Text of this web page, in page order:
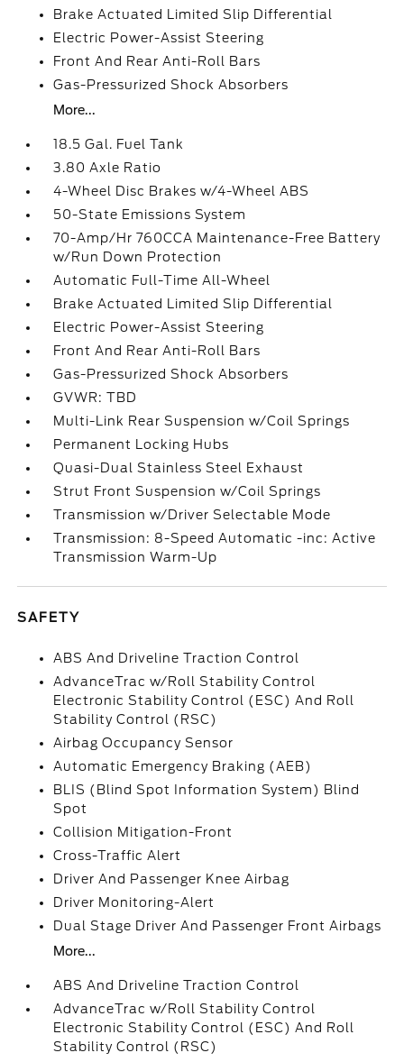
Brake Actuated Limited Slip Differential
Electric Power-Assist Steering
Front And Rear Anti-Roll Bars
Gas-Pressurized Shock Absorbers
More...
18.5 Gal. Fuel Tank
3.80 Axle Ratio
4-Wheel Disc Brakes w/4-Wheel ABS
50-State Emissions System
70-Amp/Hr 760CCA Maintenance-Free Battery
w/Run Down Protection
Automatic Full-Time All-Wheel
Brake Actuated Limited Slip Differential
Electric Power-Assist Steering
Front And Rear Anti-Roll Bars
Gas-Pressurized Shock Absorbers
GVWR: TBD
Multi-Link Rear Suspension w/Coil Springs
Permanent Locking Hubs
Quasi-Dual Stainless Steel Exhaust
Strut Front Suspension w/Coil Springs
Transmission w/Driver Selectable Mode
Transmission: 8-Speed Automatic -inc: Active
Transmission Warm-Up
SAFETY
ABS And Driveline Traction Control
AdvanceTrac w/Roll Stability Control
Electronic Stability Control (ESC) And Roll
Stability Control (RSC)
Airbag Occupancy Sensor
Automatic Emergency Braking (AEB)
BLIS (Blind Spot Information System) Blind
Spot
Collision Mitigation-Front
Cross-Traffic Alert
Driver And Passenger Knee Airbag
Driver Monitoring-Alert
Dual Stage Driver And Passenger Front Airbags
More...
ABS And Driveline Traction Control
AdvanceTrac w/Roll Stability Control
Electronic Stability Control (ESC) And Roll
Stability Control (RSC)